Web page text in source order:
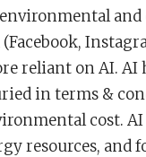
and
reliant on AI.
in terms &
cost.
resources, and